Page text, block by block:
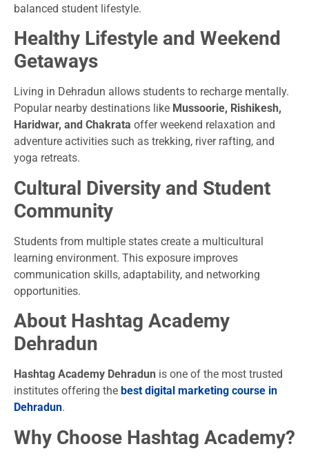
balanced student lifestyle.
Healthy Lifestyle and Weekend
Getaways
Living in Dehradun allows students to recharge mentally.
Popular nearby destinations like Mussoorie, Rishikesh,
Haridwar, and Chakrata offer weekend relaxation and
adventure activities such as trekking, river rafting, and
yoga retreats.
Cultural Diversity and Student
Community
Students from multiple states create a multicultural
learning environment. This exposure improves
communication skills, adaptability, and networking
opportunities.
About Hashtag Academy
Dehradun
Hashtag Academy Dehradun is one of the most trusted
institutes offering the best digital marketing course in
Dehradun.
Why Choose Hashtag Academy?